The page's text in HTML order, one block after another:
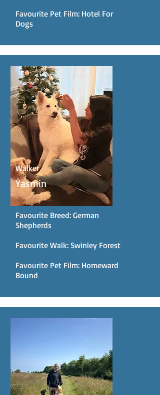
Favourite Pet Film: Hotel For
Dogs
Walker
Yasmin
Favourite Breed: German
Shepherds
Favourite Walk: Swinley Forest
Favourite Pet Film: Homeward
Bound